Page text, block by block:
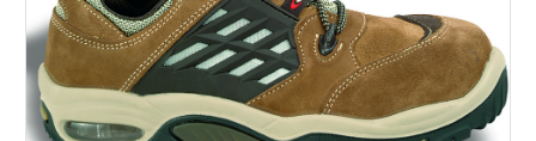
NAJMA
AL-WAKRAH
INDUSTRIAL AREA, DOHA